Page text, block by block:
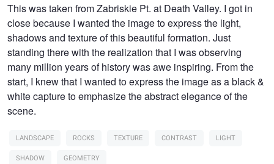
This was taken from Zabriskie Pt. at Death Valley. I got in
close because I wanted the image to express the light,
shadows and texture of this beautiful formation. Just
standing there with the realization that I was observing
many million years of history was awe inspiring. From the
start, I knew that I wanted to express the image as a black &
white capture to emphasize the abstract elegance of the
scene.
LANDSCAPE ROCKS TEXTURE CONTRAST
LIGHT
SHADOW
GEOMETRY